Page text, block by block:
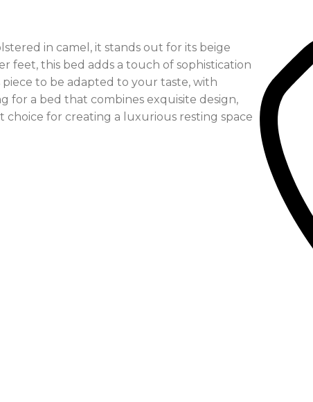
in camel, it stands out for its beige
feet, this bed adds a touch of sophistication
to be adapted to your taste, with
for a bed that combines exquisite design,
choice for creating a luxurious resting space